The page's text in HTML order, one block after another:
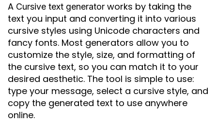
A Cursive text generator works by taking the
text you input and converting it into various
cursive styles using Unicode characters and
fancy fonts. Most generators allow you to
customize the style, size, and formatting of
the cursive text, so you can match it to your
desired aesthetic. The tool is simple to use:
type your message, select a cursive style, and
copy the generated text to use anywhere
online.